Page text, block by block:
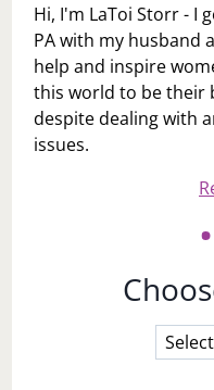
Hi, I'm LaToi Storr - I
PA with my husband
help and inspire
this world to be their
despite dealing with
issues.
Choose
a